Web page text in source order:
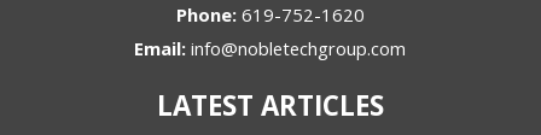
Phone: 619-752-1620
Email:info@nobletechgroup.com
LATEST ARTICLES